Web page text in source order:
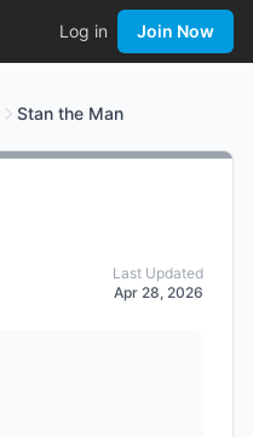
Log in Join Now
Stan the Man
Last Updated
Apr 28, 2026